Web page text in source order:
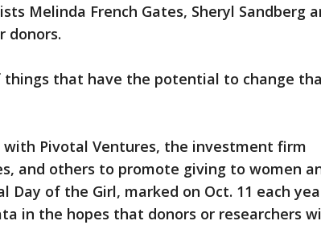
Melinda French Gates, Sheryl Sandberg
donors.
things that have the potential to change
Pivotal Ventures, the investment firm
and others to promote giving to women
Day of the Girl, marked on Oct. 11 each
in the hopes that donors or researchers